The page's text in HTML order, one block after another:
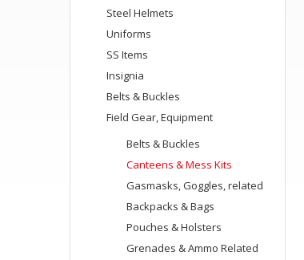
Steel Helmets
Uniforms
SS Items
Insignia
Belts & Buckles
Field Gear, Equipment
Belts & Buckles
Canteens & Mess Kits
Gasmasks, Goggles, related
Backpacks & Bags
Pouches & Holsters
Grenades & Ammo Related